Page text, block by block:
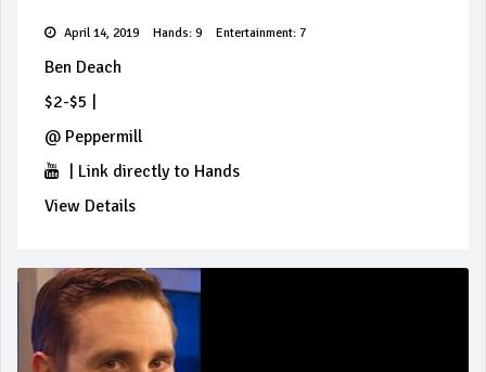
April 14, 2019 Hands: 9 Entertainment: 7
Ben Deach
$2-$5
@ Peppermill
Link directly to Hands
View Details